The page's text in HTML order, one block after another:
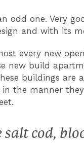
odd one. Very
and with its
every new
new build
buildings are
the manner
salt cod,